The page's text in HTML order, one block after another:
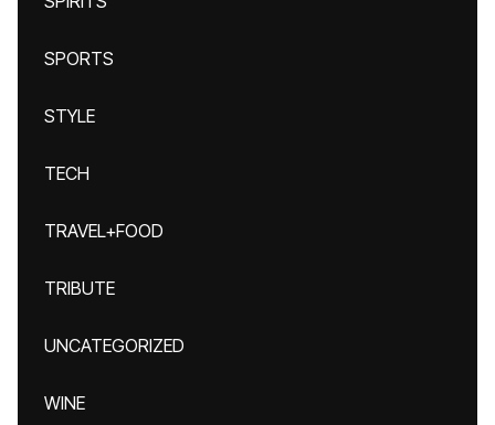
SPORTS
STYLE
TECH
TRAVEL+FOOD
TRIBUTE
UNCATEGORIZED
WINE